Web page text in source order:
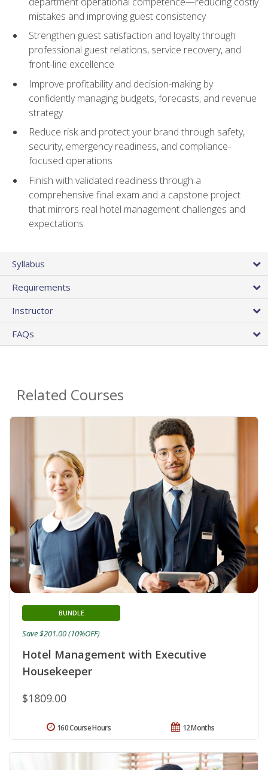
mistakes and improving guest consistency
Strengthen guest satisfaction and loyalty through
professional guest relations, service recovery, and
front-line excellence
Improve profitability and decision-making by
confidently managing budgets, forecasts, and revenue
strategy
Reduce risk and protect your brand through safety,
security, emergency readiness, and compliance-
focused operations
Finish with validated readiness through a
comprehensive final exam and a capstone project
that mirrors real hotel management challenges and
expectations
Syllabus
Requirements
Instructor
FAQs
Related Courses
Hotel Management with Executive
Housekeeper
BUNDLE
$1809.00
Save $201.00 (10%OFF)
12 Months
160 Course Hours